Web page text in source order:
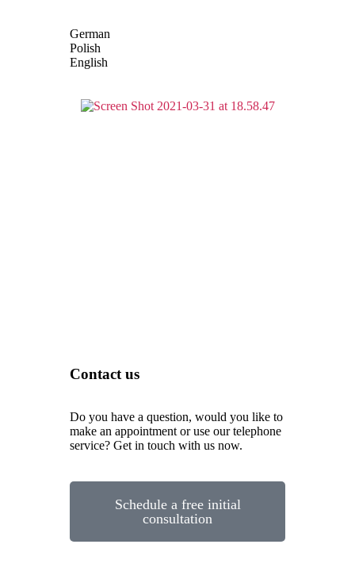
German
Polish
English
Contact us
Do you have a question, would you like to
make an appointment or use our telephone
service? Get in touch with us now.
Schedule a free initial
consultation